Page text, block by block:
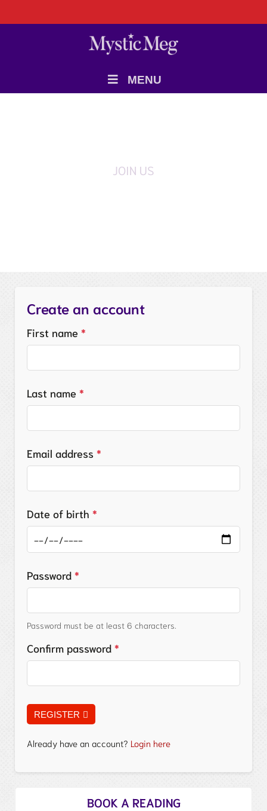
MENU
JOIN US
Create an account
First name *
Last name *
Email address *
Date of birth *
Password *
Password must be at least 6 characters.
Confirm password *
REGISTER
Already have an account? Login here
BOOK A READING